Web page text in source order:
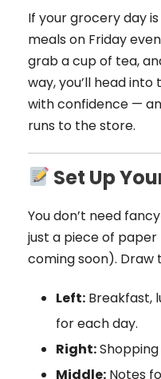
If your grocery day
meals on Friday
grab a cup of tea,
way, you’ll head
with confidence —
runs to the store.
Set Up
You don’t need
just a piece of
coming soon). Draw
Left: Breakfast,
for each day.
Right:
Middle: Notes